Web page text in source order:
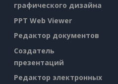
графического дизайна
PPT Web Viewer
Редактор документов
Создатель
презентаций
Редактор электронных